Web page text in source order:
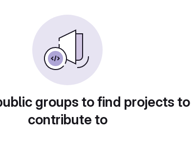
groups to find projects to
contribute to